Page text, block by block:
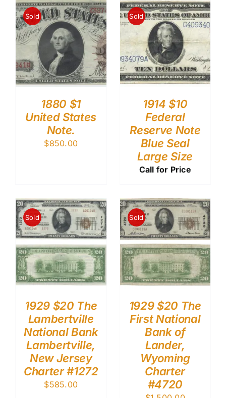
Sold
1880 $1
United States
Note.
$850.00
Sold
1914 $10
Federal
Reserve Note
Blue Seal
Large Size
Call for Price
Sold
1929 $20 The
Lambertville
National Bank
Lambertville,
New Jersey
Charter #1272
$585.00
Sold
1929 $20 The
First National
Bank of
Lander,
Wyoming
Charter
#4720